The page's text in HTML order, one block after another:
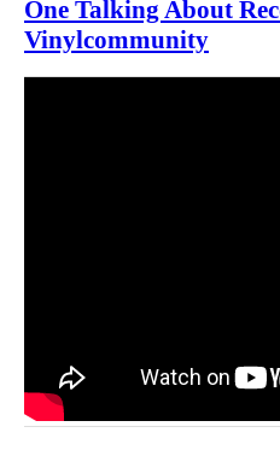
One Talking About
Vinylcommunity